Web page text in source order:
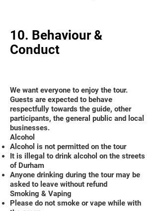
10. Behaviour &
Conduct
We want everyone to enjoy the tour.
Guests are expected to behave
respectfully towards the guide, other
participants, the general public and local
businesses.
Alcohol
Alcohol is not permitted on the tour
It is illegal to drink alcohol on the streets
of Durham
Anyone drinking during the tour may be
asked to leave without refund
Smoking & Vaping
Please do not smoke or vape while with